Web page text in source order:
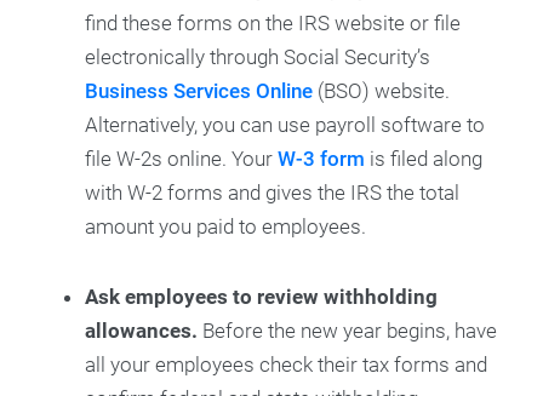
find these forms on the IRS website or file
electronically through Social Security’s
Business Services Online (BSO) website.
Alternatively, you can use payroll software to
file W-2s online. Your W-3 form is filed along
with W-2 forms and gives the IRS the total
amount you paid to employees.
Ask employees to review withholding
allowances. Before the new year begins, have
all your employees check their tax forms and